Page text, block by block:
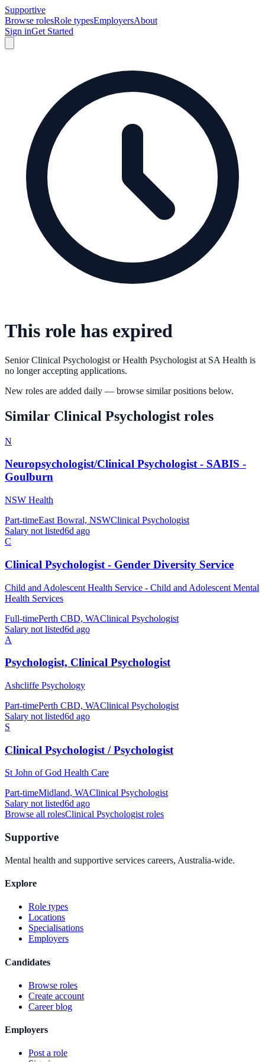
Supportive
Browse rolesRole typesEmployersAbout
Sign inGet Started
This role has expired
Senior Clinical Psychologist or Health Psychologist at SA Health is
no longer accepting applications.
New roles are added daily — browse similar positions below.
Similar Clinical Psychologist roles
N
Neuropsychologist/Clinical Psychologist - SABIS -
Goulburn
NSW Health
Part-timeEast Bowral, NSWClinical Psychologist
Salary not listed6d ago
C
Clinical Psychologist - Gender Diversity Service
Child and Adolescent Health Service - Child and Adolescent Mental
Health Services
Full-timePerth CBD, WAClinical Psychologist
Salary not listed6d ago
A
Psychologist, Clinical Psychologist
Ashcliffe Psychology
Part-timePerth CBD, WAClinical Psychologist
Salary not listed6d ago
S
Clinical Psychologist / Psychologist
St John of God Health Care
Part-timeMidland, WAClinical Psychologist
Salary not listed6d ago
Browse all rolesClinical Psychologistroles
Supportive
Mental health and supportive services careers, Australia-wide.
Explore
Role types
Locations
Specialisations
Employers
Candidates
Browse roles
Create account
Career blog
Employers
Post a role